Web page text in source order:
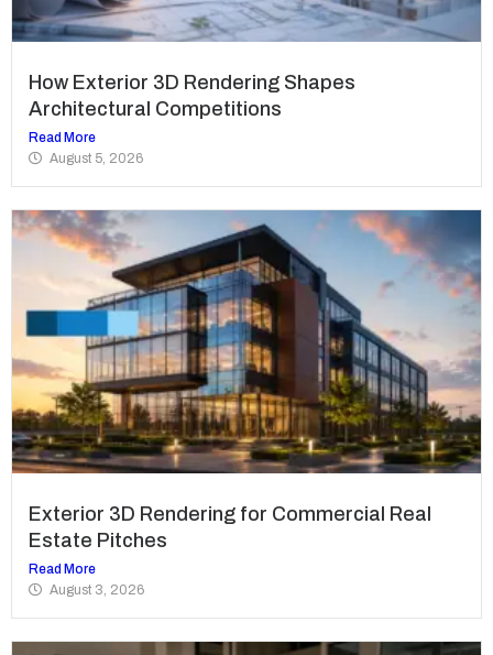
How Exterior 3D Rendering Shapes
Architectural Competitions
Read More
August 5, 2026
Exterior 3D Rendering for Commercial Real
Estate Pitches
Read More
August 3, 2026